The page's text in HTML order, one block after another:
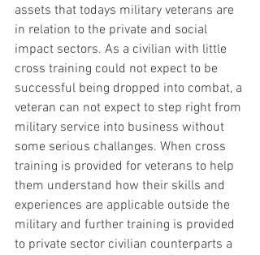
assets that todays military veterans are
in relation to the private and social
impact sectors. As a civilian with little
cross training could not expect to be
successful being dropped into combat, a
veteran can not expect to step right from
military service into business without
some serious challanges. When cross
training is provided for veterans to help
them understand how their skills and
experiences are applicable outside the
military and further training is provided
to private sector civilian counterparts a